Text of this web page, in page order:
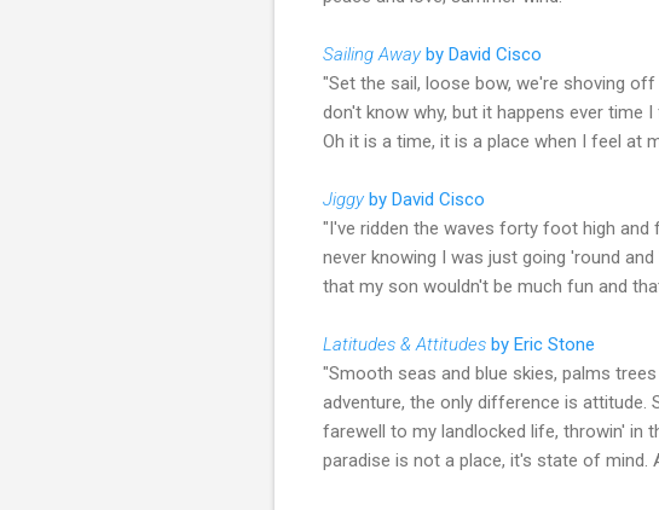
Sailing Awayby David Cisco
"Set the sail, loose bow, we're shoving
don't know why, but it happens ever time
Oh it is a time, it is a place when I feel at
Jiggyby David Cisco
"I've ridden the waves forty foot high
never knowing I was just going 'round
that my son wouldn't be much fun and
Latitudes & Attitudes by Eric Stone
"Smooth seas and blue skies, palms
adventure, the only difference is attitude.
farewell to my landlocked life, throwin' in
paradise is not a place, it's state of mind.